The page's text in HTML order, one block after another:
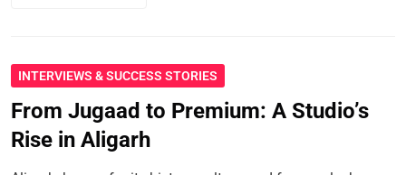
INTERVIEWS & SUCCESS STORIES
From Jugaad to Premium: A Studio’s
Rise in Aligarh